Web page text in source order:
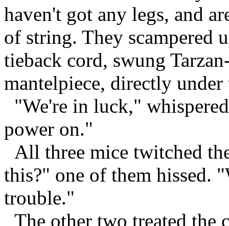
haven't got any legs, and
of string. They scampered
tieback cord, swung
mantelpiece, directly
"We're in luck,"
power on."
All three mice twitched
this?" one of them hissed.
trouble."
The other two treated